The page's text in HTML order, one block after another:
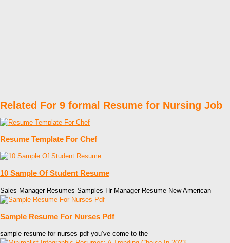
Related For 9 formal Resume for Nursing Job
Resume Template For Chef
10 Sample Of Student Resume
Sales Manager Resumes Samples Hr Manager Resume New American
Sample Resume For Nurses Pdf
sample resume for nurses pdf you’ve come to the